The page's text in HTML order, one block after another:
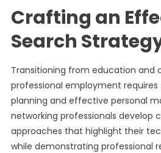
Crafting an
Search
Transitioning from education and
professional employment
planning and effective personal
networking professionals develop
approaches that highlight their
while demonstrating professional